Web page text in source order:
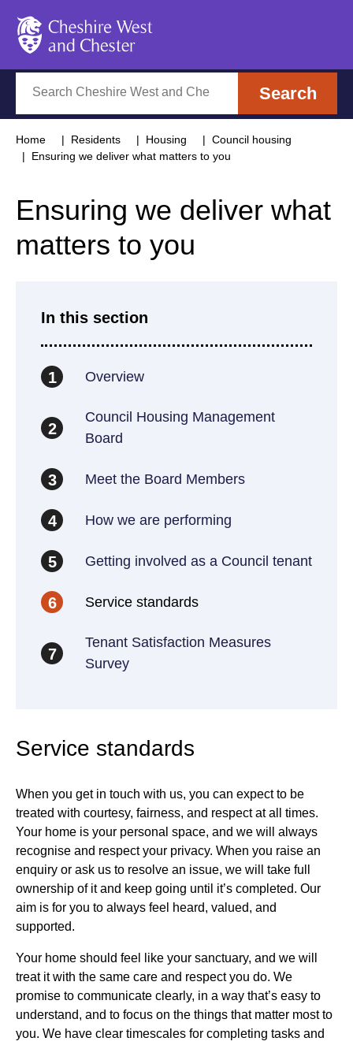
Search
Home Residents Housing
Council housing
Ensuring we deliver what matters to you
Ensuring we deliver what
matters to you
In this section
1 Overview
2
Council Housing Management
Board
3 Meet the Board Members
4 How we are performing
5 Getting involved as a Council tenant
6 Service standards
7
Tenant Satisfaction Measures
Survey
Service standards
When you get in touch with us, you can expect to be
treated with courtesy, fairness, and respect at all times.
Your home is your personal space, and we will always
recognise and respect your privacy. When you raise an
enquiry or ask us to resolve an issue, we will take full
ownership of it and keep going until it’s completed. Our
aim is for you to always feel heard, valued, and
supported.
Your home should feel like your sanctuary, and we will
treat it with the same care and respect you do. We
promise to communicate clearly, in a way that’s easy to
understand, and to focus on the things that matter most to
you. We have clear timescales for completing tasks and